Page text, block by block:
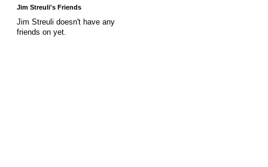
Jim Streuli's Friends
Jim Streuli doesn't have any
friends on yet.